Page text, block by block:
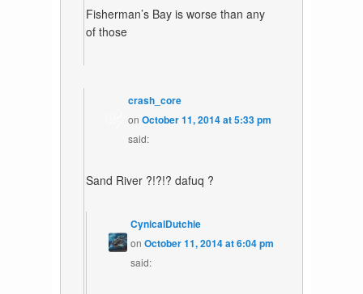
Fisherman’s Bay is worse than any
of those
crash_core
onOctober 11, 2014 at 5:33 pm
said:
Sand River ?!?!? dafuq ?
CynicalDutchie
on October 11, 2014 at 6:04 pm
said: